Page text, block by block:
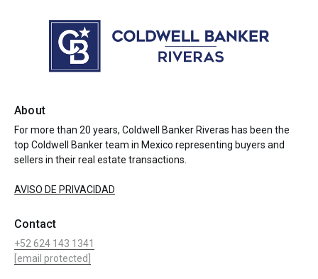
About
For more than 20 years, Coldwell Banker Riveras has been the
top Coldwell Banker team in Mexico representing buyers and
sellers in their real estate transactions.
AVISO DE PRIVACIDAD
Contact
+52 624 143 1341
[email protected]